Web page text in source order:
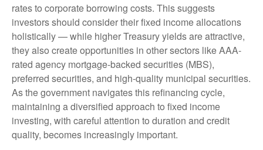
rates to corporate borrowing costs. This suggests
investors should consider their fixed income allocations
holistically — while higher Treasury yields are attractive,
they also create opportunities in other sectors like AAA-
rated agency mortgage-backed securities (MBS),
preferred securities, and high-quality municipal securities.
As the government navigates this refinancing cycle,
maintaining a diversified approach to fixed income
investing, with careful attention to duration and credit
quality, becomes increasingly important.